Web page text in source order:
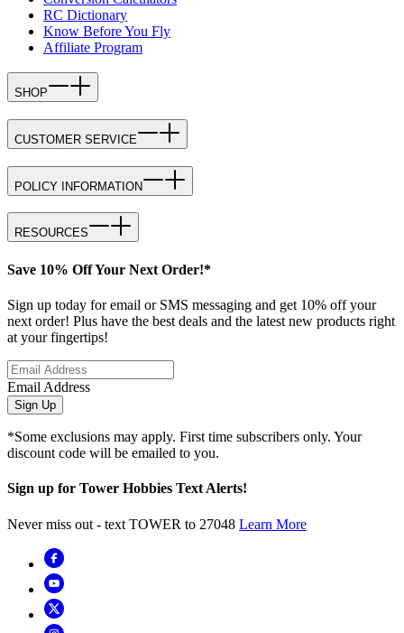
RC Dictionary
Know Before You Fly
Affiliate Program
SHOP
CUSTOMER SERVICE
POLICY INFORMATION
RESOURCES
Save 10% Off Your Next Order!*
Sign up today for email or SMS messaging and get 10% off your
next order! Plus have the best deals and the latest new products right
at your fingertips!
Email Address
Sign Up
*Some exclusions may apply. First time subscribers only. Your
discount code will be emailed to you.
Sign up for Tower Hobbies Text Alerts!
Never miss out - text TOWER to 27048 Learn More